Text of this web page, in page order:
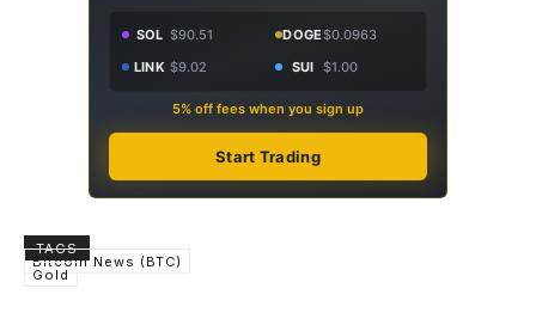
SOL $90.51 DOGE$0.0963
LINK $9.02 SUI $1.00
5% off fees when you sign up
Start Trading
TAGS
Bitcoin News (BTC)
Gold